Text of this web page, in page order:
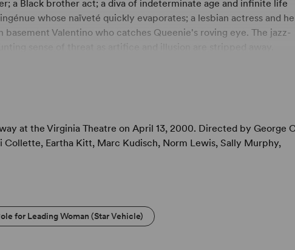
a Black brother act; a diva of indeterminate age and infinite life
whose naïveté quickly evaporates; a lesbian actress and
Valentino who catches Queenie's roving eye. The jazz-
at dawn, the high-flying characters land with a sobering
at the Virginia Theatre on April 13, 2000. Directed by George
Eartha Kitt, Marc Kudisch, Norm Lewis, Sally Murphy,
for Leading Woman (Star Vehicle)